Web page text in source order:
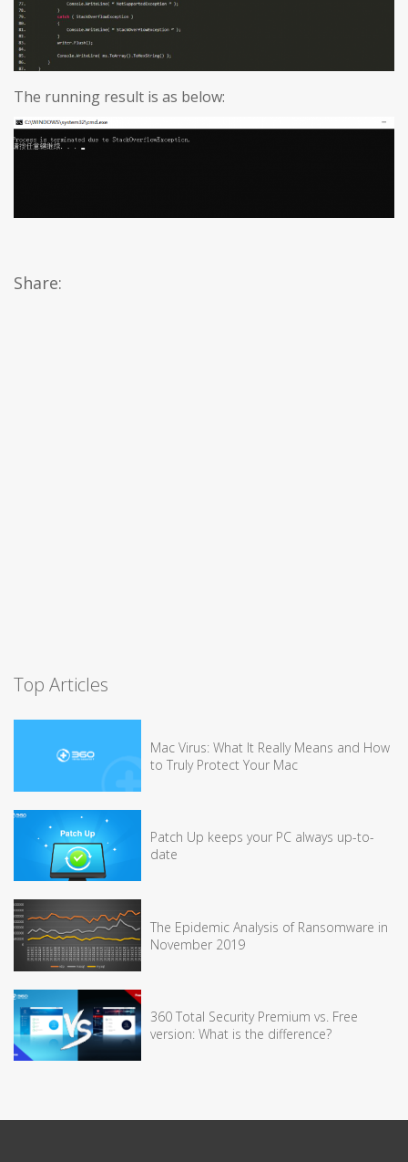
The running result is as below:
Share:
Top Articles
Mac Virus: What It Really Means and How
to Truly Protect Your Mac
Patch Up keeps your PC always up-to-
date
The Epidemic Analysis of Ransomware in
November 2019
360 Total Security Premium vs. Free
version: What is the difference?